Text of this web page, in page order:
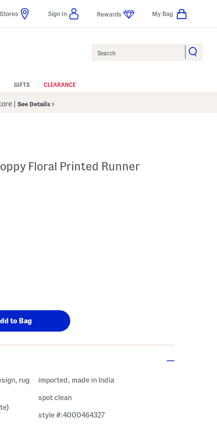
Stores Sign In Rewards My Bag
GIFTS CLEARANCE
See Details
Floral Printed Runner
rug imported, made in India
spot clean
style #:4000464327